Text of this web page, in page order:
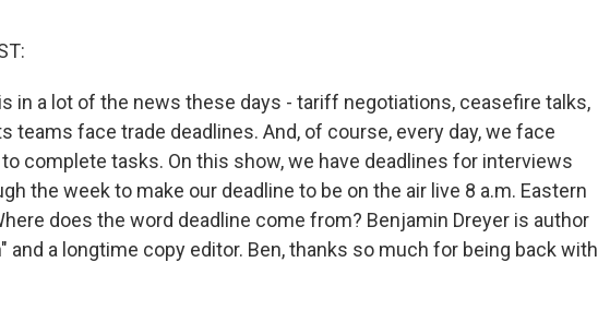
in a lot of the news these days - tariff negotiations, ceasefire talks,
teams face trade deadlines. And, of course, every day, we face
complete tasks. On this show, we have deadlines for interviews
the week to make our deadline to be on the air live 8 a.m. Eastern
does the word deadline come from? Benjamin Dreyer is author
and a longtime copy editor. Ben, thanks so much for being back with